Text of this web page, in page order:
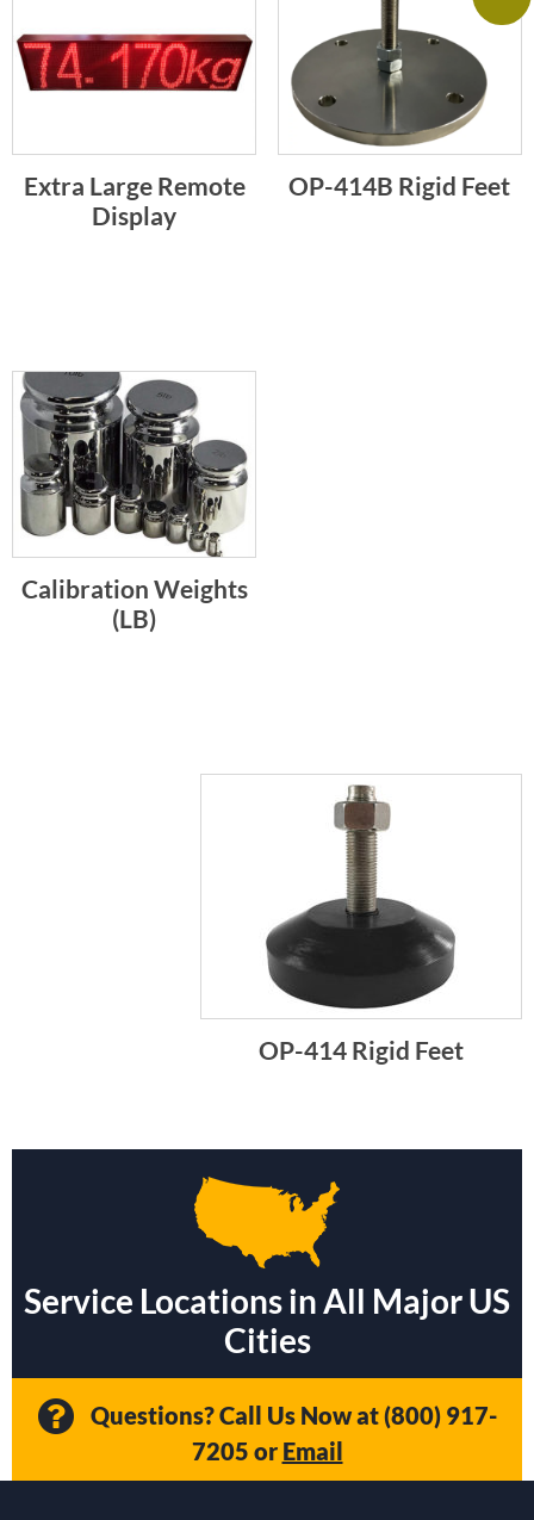
Extra Large Remote
Display
OP-414B Rigid Feet
Calibration Weights
(LB)
OP-414 Rigid Feet
Service Locations in All Major US
Cities
Questions? Call Us Now at(800) 917-
7205 or Email